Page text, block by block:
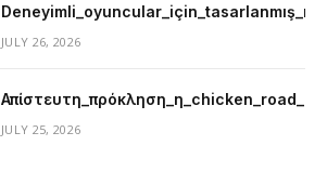
JULY 26, 2026
JULY 25, 2026